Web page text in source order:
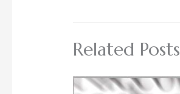
Related Posts